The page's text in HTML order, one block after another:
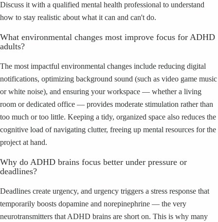
Discuss it with a qualified mental health professional to understand
how to stay realistic about what it can and can't do.
What environmental changes most improve focus for ADHD
adults?
The most impactful environmental changes include reducing digital
notifications, optimizing background sound (such as video game music
or white noise), and ensuring your workspace — whether a living
room or dedicated office — provides moderate stimulation rather than
too much or too little. Keeping a tidy, organized space also reduces the
cognitive load of navigating clutter, freeing up mental resources for the
project at hand.
Why do ADHD brains focus better under pressure or
deadlines?
Deadlines create urgency, and urgency triggers a stress response that
temporarily boosts dopamine and norepinephrine — the very
neurotransmitters that ADHD brains are short on. This is why many